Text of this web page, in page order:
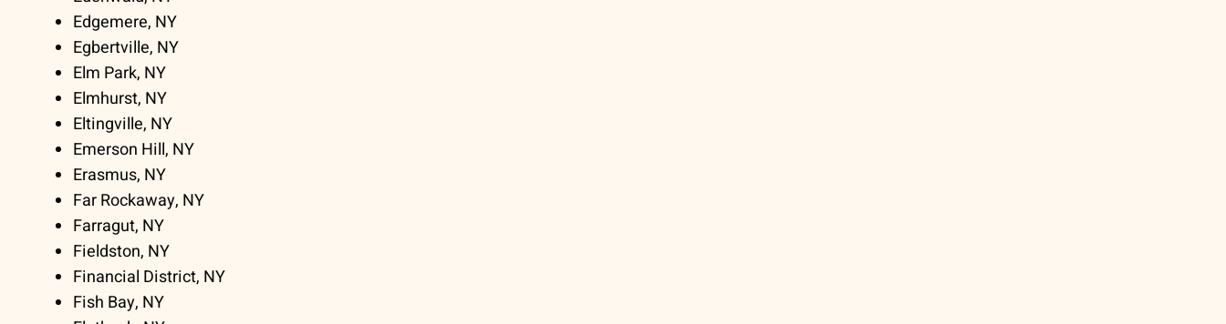
Edgemere, NY
Egbertville, NY
Elm Park, NY
Elmhurst, NY
Eltingville, NY
Emerson Hill, NY
Erasmus, NY
Far Rockaway, NY
Farragut, NY
Fieldston, NY
Financial District, NY
Fish Bay, NY